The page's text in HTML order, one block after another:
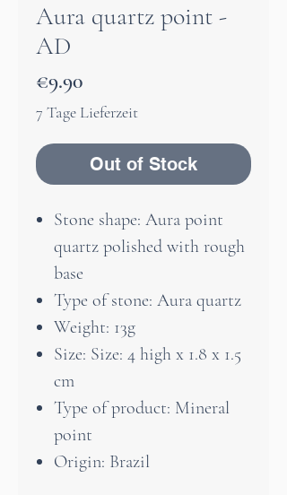
Aura quartz point -
AD
€9.90Price
7 Tage Lieferzeit
Out of Stock
Stone shape: Aura point
quartz polished with rough
base
Type of stone: Aura quartz
Weight: 13g
Size: Size: 4 high x 1.8 x 1.5
cm
Type of product: Mineral
point
Origin: Brazil